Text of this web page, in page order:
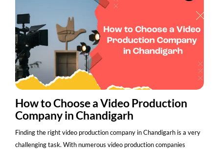
How to Choose a Video Production
Company in Chandigarh
Finding the right video production company in Chandigarh is a very
challenging task. With numerous video production companies